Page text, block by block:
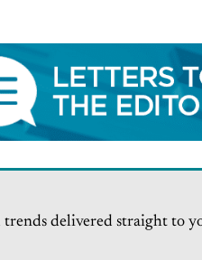
delivered straight to